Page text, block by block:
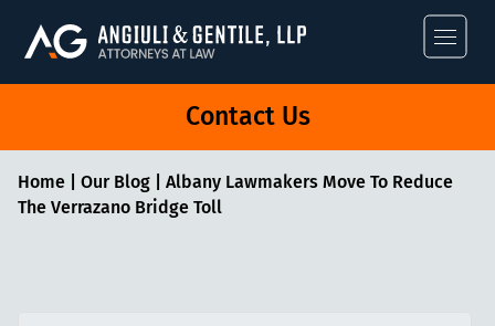
Angiuli &
Contact Us
Home| Our Blog| Albany Lawmakers Move To Reduce
The Verrazano Bridge Toll